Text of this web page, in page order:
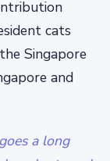
cats
Singapore
and
a long